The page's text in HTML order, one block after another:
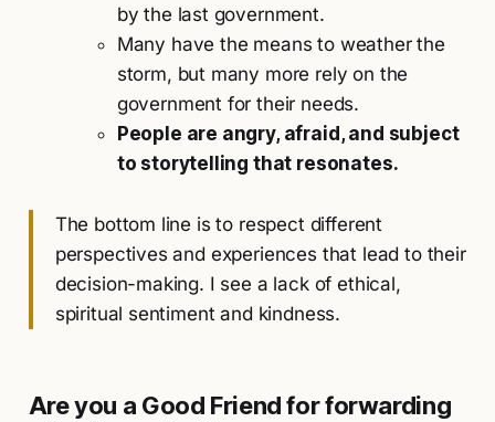
by the last government.
Many have the means to weather the
storm, but many more rely on the
government for their needs.
People are angry, afraid, and subject
to storytelling that resonates.
The bottom line is to respect different
perspectives and experiences that lead to their
decision-making. I see a lack of ethical,
spiritual sentiment and kindness.
Are you a Good Friendfor forwarding